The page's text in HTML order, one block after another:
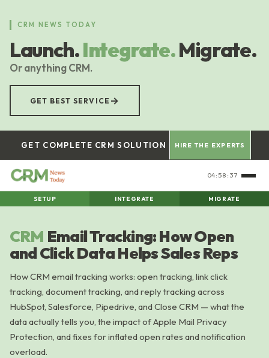
content
CRM NEWS TODAY
Launch.Integrate.Migrate.
Or anything CRM.
GET BEST SERVICE →
GET COMPLETE CRM SOLUTION HIRE THE EXPERTS
04:58:38
SETUP INTEGRATE MIGRATE
CRM Email Tracking: How Open
and Click Data Helps Sales Reps
How CRM email tracking works: open tracking, link click
tracking, document tracking, and reply tracking across
HubSpot, Salesforce, Pipedrive, and Close CRM — what the
data actually tells you, the impact of Apple Mail Privacy
Protection, and fixes for inflated open rates and notification
overload.